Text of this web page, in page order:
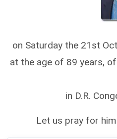
on Saturday the 21st
at the age of 89 years,
in D.R.
Let us pray for